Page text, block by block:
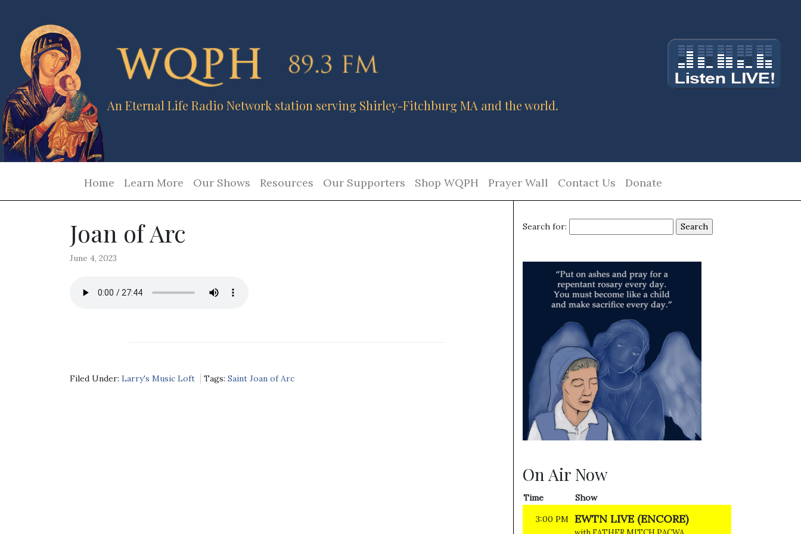
An Eternal Life Radio Network station serving Shirley-Fitchburg MA and the world.
Home Learn More Our Shows Resources Our Supporters Shop WQPH Prayer Wall Contact Us Donate
Joan of Arc
June 4, 2023
Filed Under: Larry's Music Loft Tags: Saint Joan of Arc
Search for:
On Air Now
Time
Show
3:00 PM EWTN LIVE (ENCORE)